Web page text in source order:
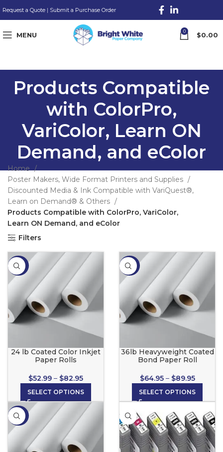
Request a Quote | Submit a Purchase Order
MENU 0 $0.00
Products Compatible
with ColorPro,
VariColor, Learn ON
Demand, and eColor
Home
Poster Makers, Wide Format Printers and Supplies
Discounted Media & Ink Compatible with VariQuest®,
Learn on Demand® & Others
Products Compatible with ColorPro, VariColor,
Learn ON Demand, and eColor
Filters
-34%
24 lb Coated Color Inkjet
Paper Rolls
$52.99 – $82.95
SELECT OPTIONS
-35%
36lb Heavyweight Coated
Bond Paper Roll
$64.95 – $89.95
SELECT OPTIONS
-36%